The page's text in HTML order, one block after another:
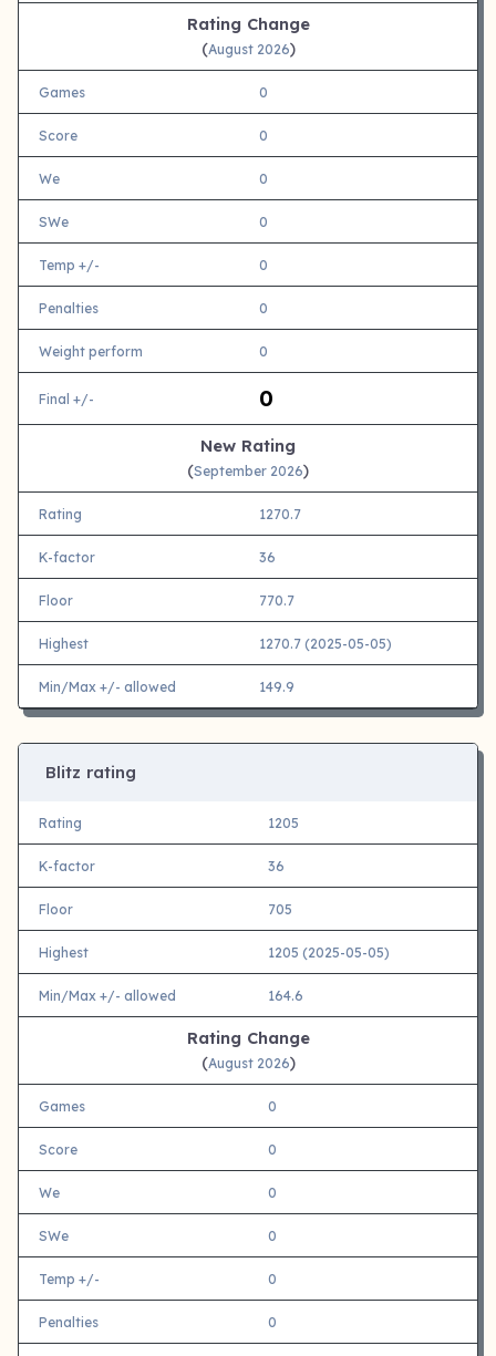
Rating Change
(August 2026)
Games 0
Score 0
We 0
SWe 0
Temp +/- 0
Penalties 0
Weight perform 0
Final +/- 0
New Rating
(September 2026)
Rating 1270.7
K-factor 36
Floor 770.7
Highest 1270.7 (2025-05-05)
Min/Max +/- allowed 149.9
Blitz rating
Rating 1205
K-factor 36
Floor 705
Highest 1205 (2025-05-05)
Min/Max +/- allowed 164.6
Rating Change
(August 2026)
Games 0
Score 0
We 0
SWe 0
Temp +/- 0
Penalties 0